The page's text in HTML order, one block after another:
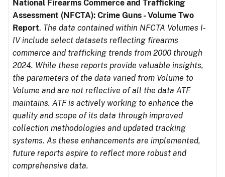
National Firearms Commerce and Trafficking
Assessment (NFCTA): Crime Guns - Volume Two
Report. The data contained within NFCTA Volumes I-
IV include select datasets reflecting firearms
commerce and trafficking trends from 2000 through
2024. While these reports provide valuable insights,
the parameters of the data varied from Volume to
Volume and are not reflective of all the data ATF
maintains. ATF is actively working to enhance the
quality and scope of its data through improved
collection methodologies and updated tracking
systems. As these enhancements are implemented,
future reports aspire to reflect more robust and
comprehensive data.